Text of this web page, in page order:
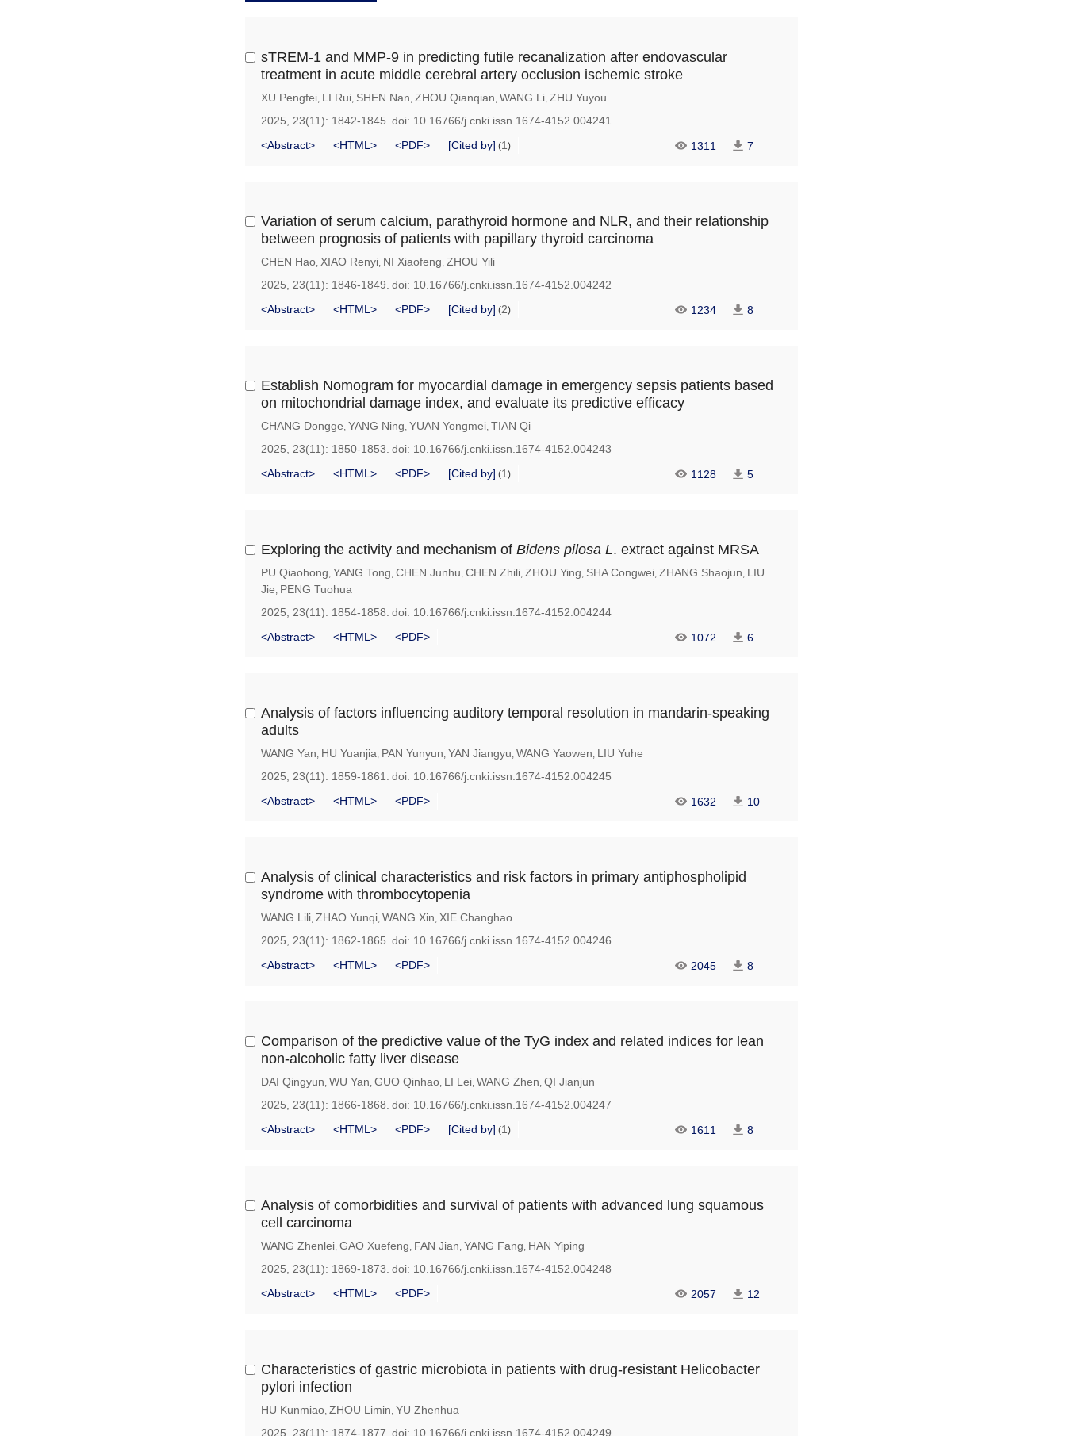
sTREM-1 and MMP-9 in predicting futile recanalization after endovascular
treatment in acute middle cerebral artery occlusion ischemic stroke
XU Pengfei, LI Rui, SHEN Nan, ZHOU Qianqian, WANG Li, ZHU Yuyou
2025, 23(11): 1842-1845. doi: 10.16766/j.cnki.issn.1674-4152.004241
<Abstract>
<HTML> <PDF> [Cited by] (1 ) 1311 7
Variation of serum calcium, parathyroid hormone and NLR, and their relationship
between prognosis of patients with papillary thyroid carcinoma
CHEN Hao, XIAO Renyi, NI Xiaofeng, ZHOU Yili
2025, 23(11): 1846-1849. doi: 10.16766/j.cnki.issn.1674-4152.004242
<Abstract>
<HTML> <PDF> [Cited by] (2) 1234 8
Establish Nomogram for myocardial damage in emergency sepsis patients based
on mitochondrial damage index, and evaluate its predictive efficacy
CHANG Dongge, YANG Ning, YUAN Yongmei, TIAN Qi
2025, 23(11): 1850-1853. doi: 10.16766/j.cnki.issn.1674-4152.004243
<Abstract>
<HTML> <PDF> [Cited by] (1 ) 1128 5
Exploring the activity and mechanism of Bidens pilosa L. extract against MRSA
PU Qiaohong, YANG Tong, CHEN Junhu, CHEN Zhili, ZHOU Ying, SHA Congwei, ZHANG Shaojun, LIU
Jie, PENG Tuohua
2025, 23(11): 1854-1858. doi: 10.16766/j.cnki.issn.1674-4152.004244
<Abstract>
<HTML> <PDF> 1072 6
Analysis of factors influencing auditory temporal resolution in mandarin-speaking
adults
WANG Yan, HU Yuanjia, PAN Yunyun, YAN Jiangyu, WANG Yaowen, LIU Yuhe
2025, 23(11): 1859-1861.
doi: 10.16766/j.cnki.issn.1674-4152.004245
<Abstract>
<HTML> <PDF> 1632 10
Analysis of clinical characteristics and risk factors in primary antiphospholipid
syndrome with thrombocytopenia
WANG Lili, ZHAO Yunqi, WANG Xin, XIE Changhao
2025, 23(11): 1862-1865. doi: 10.16766/j.cnki.issn.1674-4152.004246
<Abstract>
<HTML> <PDF> 2045 8
Comparison of the predictive value of the TyG index and related indices for lean
non-alcoholic fatty liver disease
DAI Qingyun, WU Yan, GUO Qinhao, LI Lei, WANG Zhen, QI Jianjun
2025, 23(11): 1866-1868. doi: 10.16766/j.cnki.issn.1674-4152.004247
<Abstract>
<HTML> <PDF> [Cited by] (1 ) 1611 8
Analysis of comorbidities and survival of patients with advanced lung squamous
cell carcinoma
WANG Zhenlei, GAO Xuefeng, FAN Jian, YANG Fang, HAN Yiping
2025, 23(11): 1869-1873. doi: 10.16766/j.cnki.issn.1674-4152.004248
<Abstract>
<HTML> <PDF> 2057 12
Characteristics of gastric microbiota in patients with drug-resistant Helicobacter
pylori infection
HU Kunmiao, ZHOU Limin, YU Zhenhua
2025, 23(11): 1874-1877. doi: 10.16766/j.cnki.issn.1674-4152.004249